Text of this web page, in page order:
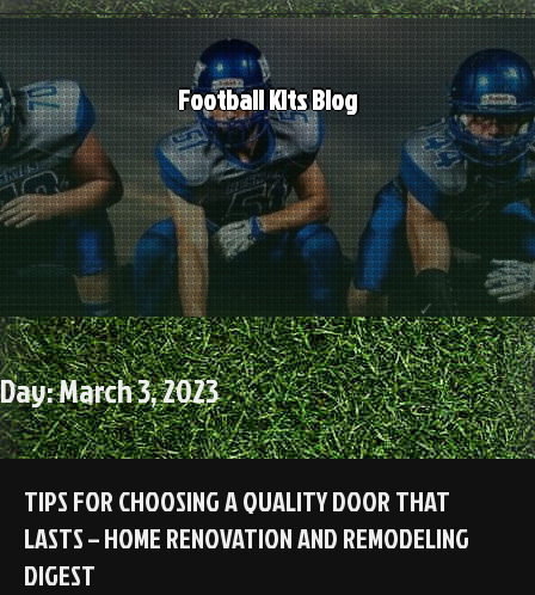
Skip
to
content
Football Kits Blog
Day:March 3, 2023
TIPS FOR CHOOSING A QUALITY DOOR THAT
LASTS – HOME RENOVATION AND REMODELING
DIGEST